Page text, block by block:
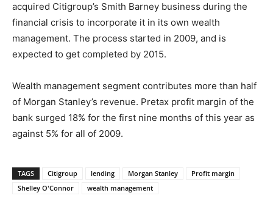
acquired Citigroup’s Smith Barney business during the
financial crisis to incorporate it in its own wealth
management. The process started in 2009, and is
expected to get completed by 2015.
Wealth management segment contributes more than half
of Morgan Stanley’s revenue. Pretax profit margin of the
bank surged 18% for the first nine months of this year as
against 5% for all of 2009.
TAGS Citigroup lending Morgan Stanley
Profit margin
Shelley O'Connor
wealth management